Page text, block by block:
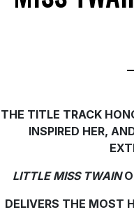
THE TITLE TRACK
INSPIRED HER,
LITTLE MISS TWAIN
DELIVERS THE MOST